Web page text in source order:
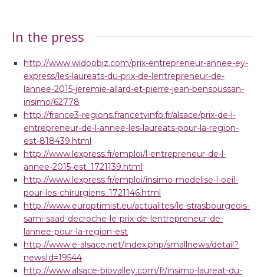
In the press
http://www.widoobiz.com/prix-entrepreneur-annee-ey-
express/les-laureats-du-prix-de-lentrepreneur-de-
lannee-2015-jeremie-allard-et-pierre-jean-bensoussan-
insimo/62778
http://france3-regions.francetvinfo.fr/alsace/prix-de-l-
entrepreneur-de-l-annee-les-laureats-pour-la-region-
est-818439.html
http://www.lexpress.fr/emploi/l-entrepreneur-de-l-
annee-2015-est_1721139.html
http://www.lexpress.fr/emploi/insimo-modelise-l-oeil-
pour-les-chirurgiens_1721146.html
http://www.europtimist.eu/actualites/le-strasbourgeois-
sami-saad-decroche-le-prix-de-lentrepreneur-de-
lannee-pour-la-region-est
http://www.e-alsace.net/index.php/smallnews/detail?
newsId=19544
http://www.alsace-biovalley.com/fr/insimo-laureat-du-